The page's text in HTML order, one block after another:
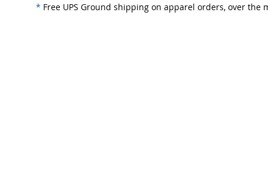
* Free UPS Ground shipping on apparel orders, over